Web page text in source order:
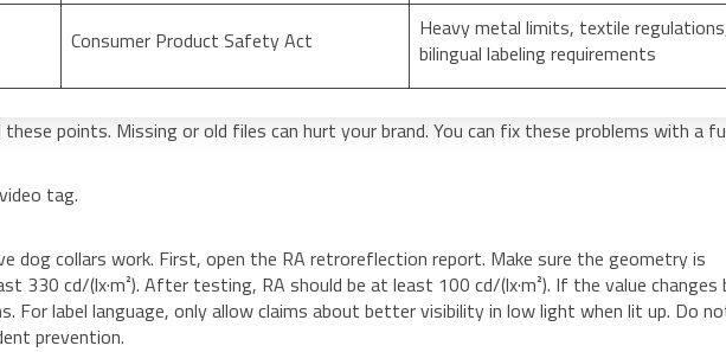
Consumer Product Safety Act
Heavy metal limits, textile
bilingual labeling requirements
points. Missing or old files can hurt your brand. You can fix these problems with a
tag.
dog collars work. First, open the RA retroreflection report. Make sure the geometry is
330 cd/(lx·m²). After testing, RA should be at least 100 cd/(lx·m²). If the value changes
For label language, only allow claims about better visibility in low light when lit up. Do
prevention.